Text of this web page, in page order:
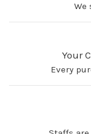
We
Your
Every